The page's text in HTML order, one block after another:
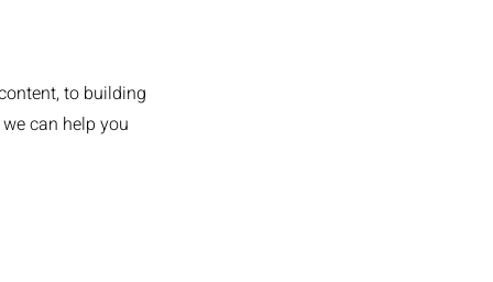
to building
can help you